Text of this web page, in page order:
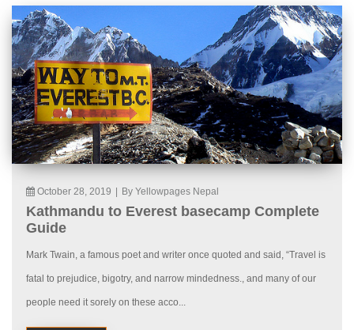
October 28, 2019 | By Yellowpages Nepal
Kathmandu to Everest basecamp Complete
Guide
Mark Twain, a famous poet and writer once quoted and said, “Travel is
fatal to prejudice, bigotry, and narrow mindedness., and many of our
people need it sorely on these acco...